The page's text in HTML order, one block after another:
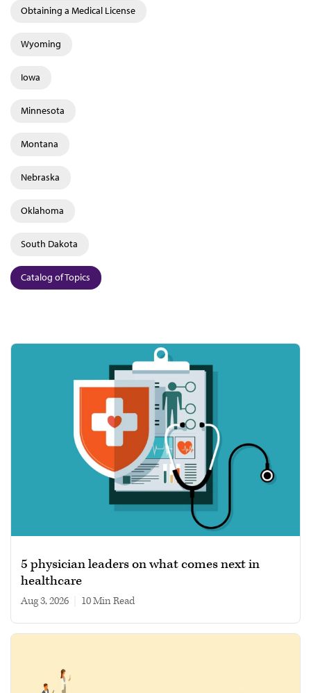
Obtaining a Medical License
Wyoming
Iowa
Minnesota
Montana
Nebraska
Oklahoma
South Dakota
Catalog of Topics
5 physician leaders on what comes next in
healthcare
Aug 3, 2026 10 min read